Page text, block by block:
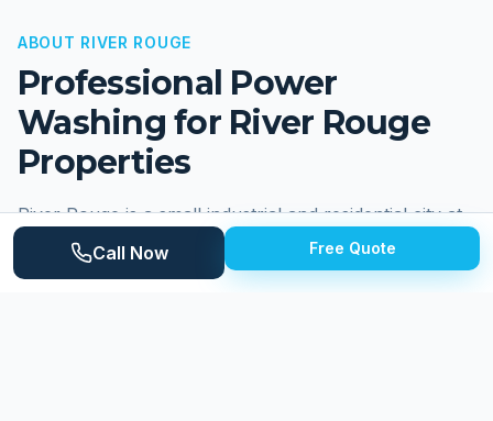
ABOUT RIVER ROUGE
Professional Power
Washing for River Rouge
Properties
River Rouge is a small industrial and residential city at
the confluence of the Rouge River and the Detroit
River in southeastern Wayne County, with a
Call Now Free Quote